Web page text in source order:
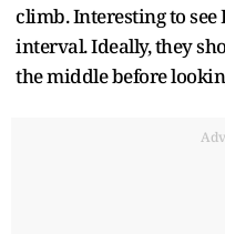
climb. Interesting to see
interval. Ideally, they
the middle before